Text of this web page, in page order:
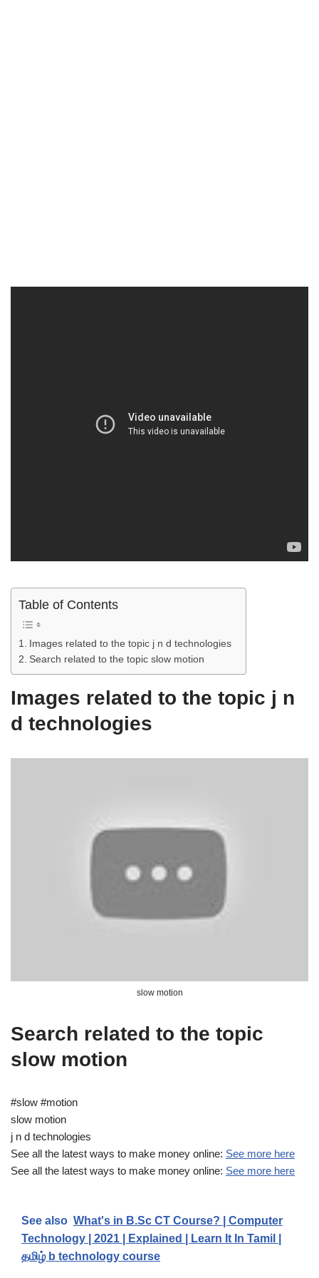
Table of Contents
Images related to the topic j n d technologies
Search related to the topic slow motion
Images related to the topic j n
d technologies
slow motion
Search related to the topic
slow motion
#slow #motion
slow motion
j n d technologies
See all the latest ways to make money online: See more here
See all the latest ways to make money online: See more here
See also What's in B.Sc CT Course? | Computer
Technology | 2021 | Explained | Learn It In Tamil |
தமிழ் b technology course